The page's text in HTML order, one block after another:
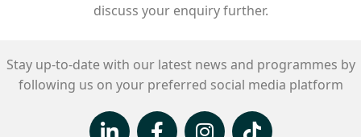
discuss your enquiry further.
Stay up-to-date with our latest news and programmes by
following us on your preferred social media platform